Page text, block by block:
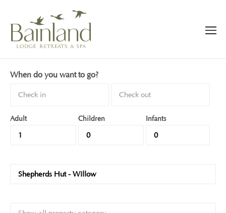
When do you want to go?
Adult Children Infants